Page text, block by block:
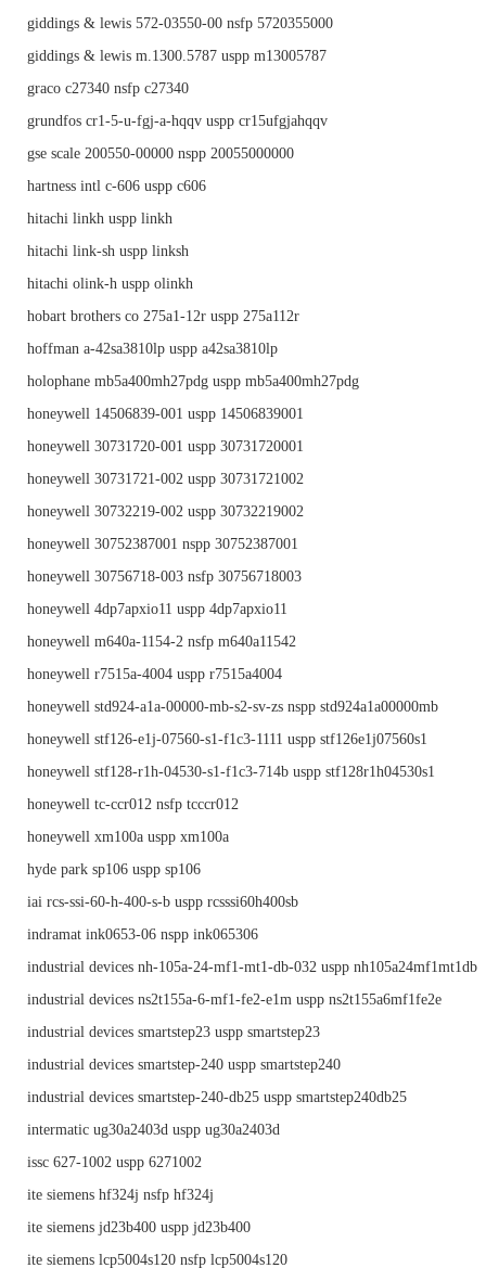
giddings & lewis 572-03550-00 nsfp 5720355000
giddings & lewis m.1300.5787 uspp m13005787
graco c27340 nsfp c27340
grundfos cr1-5-u-fgj-a-hqqv uspp cr15ufgjahqqv
gse scale 200550-00000 nspp 20055000000
hartness intl c-606 uspp c606
hitachi linkh uspp linkh
hitachi link-sh uspp linksh
hitachi olink-h uspp olinkh
hobart brothers co 275a1-12r uspp 275a112r
hoffman a-42sa3810lp uspp a42sa3810lp
holophane mb5a400mh27pdg uspp mb5a400mh27pdg
honeywell 14506839-001 uspp 14506839001
honeywell 30731720-001 uspp 30731720001
honeywell 30731721-002 uspp 30731721002
honeywell 30732219-002 uspp 30732219002
honeywell 30752387001 nspp 30752387001
honeywell 30756718-003 nsfp 30756718003
honeywell 4dp7apxio11 uspp 4dp7apxio11
honeywell m640a-1154-2 nsfp m640a11542
honeywell r7515a-4004 uspp r7515a4004
honeywell std924-a1a-00000-mb-s2-sv-zs nspp std924a1a00000mb
honeywell stf126-e1j-07560-s1-f1c3-1111 uspp stf126e1j07560s1
honeywell stf128-r1h-04530-s1-f1c3-714b uspp stf128r1h04530s1
honeywell tc-ccr012 nsfp tcccr012
honeywell xm100a uspp xm100a
hyde park sp106 uspp sp106
iai rcs-ssi-60-h-400-s-b uspp rcsssi60h400sb
indramat ink0653-06 nspp ink065306
industrial devices nh-105a-24-mf1-mt1-db-032 uspp nh105a24mf1mt1db
industrial devices ns2t155a-6-mf1-fe2-e1m uspp ns2t155a6mf1fe2e
industrial devices smartstep23 uspp smartstep23
industrial devices smartstep-240 uspp smartstep240
industrial devices smartstep-240-db25 uspp smartstep240db25
intermatic ug30a2403d uspp ug30a2403d
issc 627-1002 uspp 6271002
ite siemens hf324j nsfp hf324j
ite siemens jd23b400 uspp jd23b400
ite siemens lcp5004s120 nsfp lcp5004s120